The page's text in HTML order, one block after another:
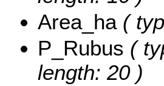
Area_ha(
P_Rubus (
length: 20 )